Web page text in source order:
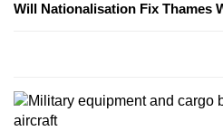
Will Nationalisation Fix Thames